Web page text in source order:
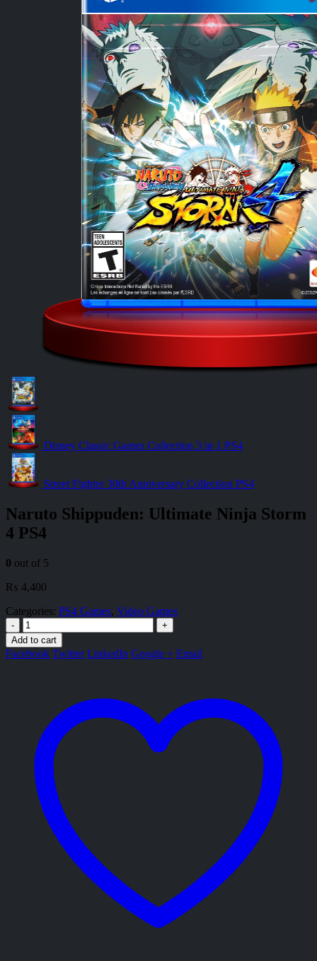
Disney Classic Games Collection 3 in 1 PS4
Street Fighter 30th Anniversary Collection PS4
Naruto Shippuden: Ultimate Ninja Storm
4 PS4
0 out of 5
₨ 4,400
Categories: PS4 Games, Video Games
-
+
Add to cart
Facebook Twitter LinkedIn Google + Email